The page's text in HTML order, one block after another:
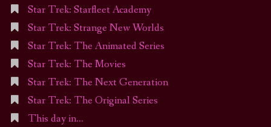
Star Trek: Starfleet Academy
Star Trek: Strange New Worlds
Star Trek: The Animated Series
Star Trek: The Movies
Star Trek: The Next Generation
Star Trek: The Original Series
This day in…